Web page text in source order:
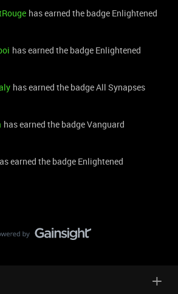
has earned the badge Enlightened
has earned the badge Enlightened
has earned the badge All Synapses
has earned the badge Vanguard
earned the badge Enlightened